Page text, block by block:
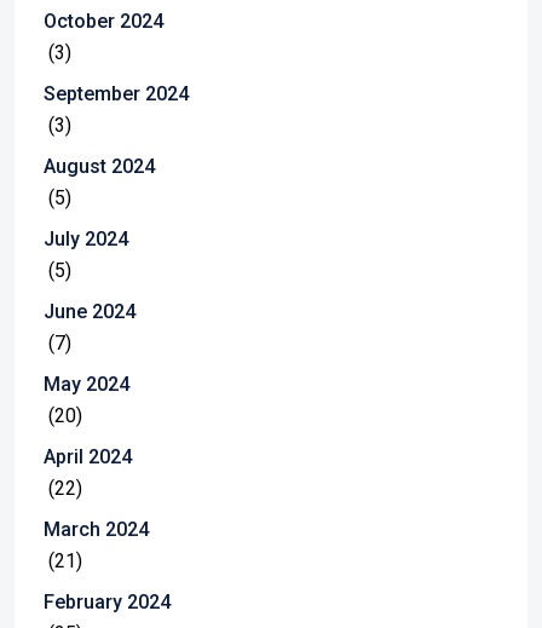
October 2024
(3)
September 2024
(3)
August 2024
(5)
July 2024
(5)
June 2024
(7)
May 2024
(20)
April 2024
(22)
March 2024
(21)
February 2024